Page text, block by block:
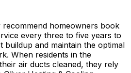
recommend homeowners book
every three to five years to
buildup and maintain the optimal
When residents in the
air ducts cleaned, they rely